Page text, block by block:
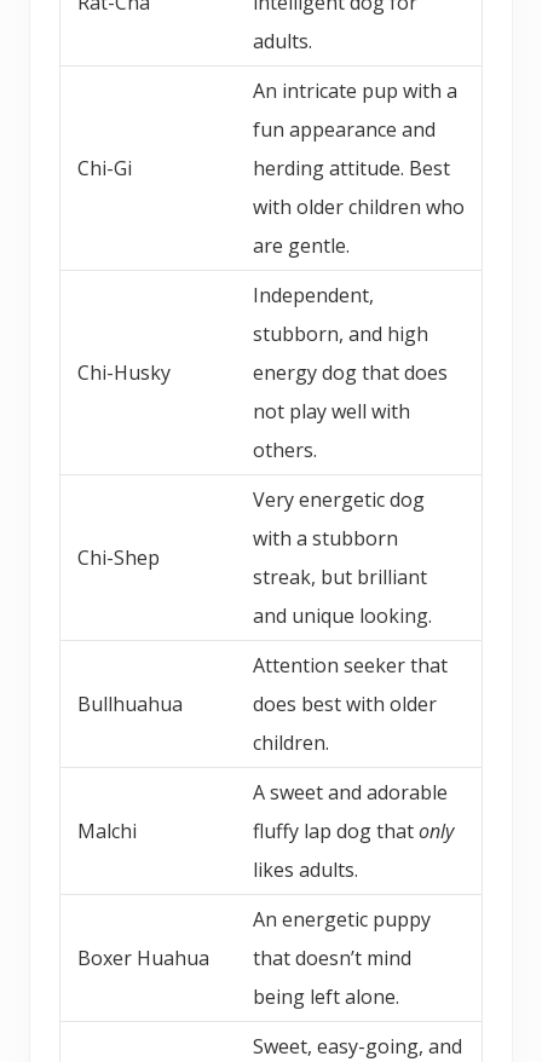
adults.
Chi-Gi
An intricate pup with a
fun appearance and
herding attitude. Best
with older children who
are gentle.
Chi-Husky
Independent,
stubborn, and high
energy dog that does
not play well with
others.
Chi-Shep
Very energetic dog
with a stubborn
streak, but brilliant
and unique looking.
Bullhuahua
Attention seeker that
does best with older
children.
Malchi
A sweet and adorable
fluffy lap dog thatonly
likes adults.
Boxer Huahua
An energetic puppy
that doesn’t mind
being left alone.
Sweet, easy-going, and